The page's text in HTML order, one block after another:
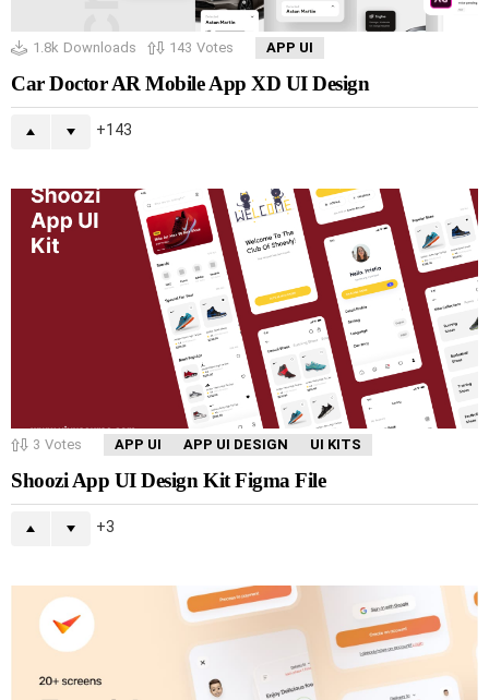
1.8k Downloads 143 Votes APP UI
Car Doctor AR Mobile App XD UI Design
143
3 Votes APP UI APP UI DESIGN UI KITS
Shoozi App UI Design Kit Figma File
3